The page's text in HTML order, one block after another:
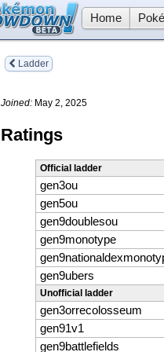
Home
Ladder
Joined: May 2, 2025
Ratings
Official ladder
gen3ou
gen5ou
gen9doublesou
gen9monotype
gen9ubers
Unofficial ladder
gen3orrecolosseum
gen91v1
gen9battlefields